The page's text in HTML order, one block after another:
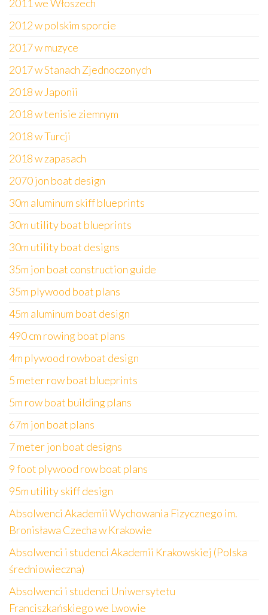
2011 we Włoszech
2012 w polskim sporcie
2017 w muzyce
2017 w Stanach Zjednoczonych
2018 w Japonii
2018 w tenisie ziemnym
2018 w Turcji
2018 w zapasach
2070 jon boat design
30m aluminum skiff blueprints
30m utility boat blueprints
30m utility boat designs
35m jon boat construction guide
35m plywood boat plans
45m aluminum boat design
490 cm rowing boat plans
4m plywood rowboat design
5 meter row boat blueprints
5m row boat building plans
67m jon boat plans
7 meter jon boat designs
9 foot plywood row boat plans
95m utility skiff design
Absolwenci Akademii Wychowania Fizycznego im.
Bronisława Czecha w Krakowie
Absolwenci i studenci Akademii Krakowskiej (Polska
średniowieczna)
Absolwenci i studenci Uniwersytetu
Franciszkańskiego we Lwowie